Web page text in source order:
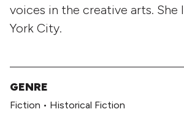
voices in the creative arts. She
York City.
GENRE
Fiction • Historical Fiction